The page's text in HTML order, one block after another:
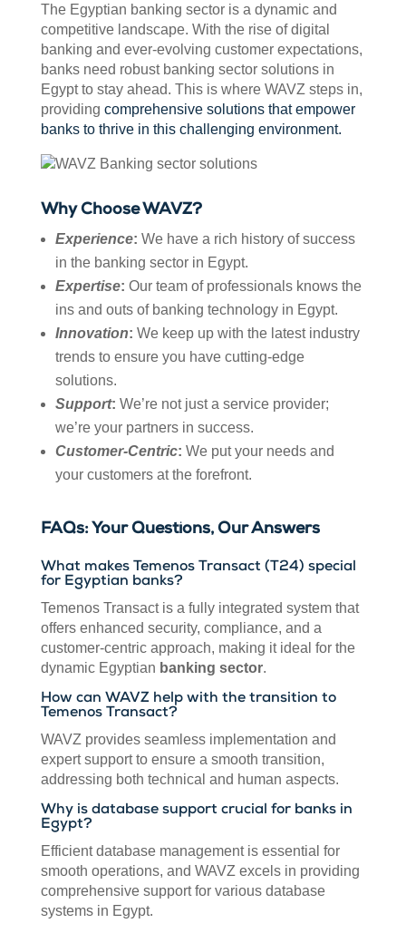
The Egyptian banking sector is a dynamic and
competitive landscape. With the rise of digital
banking and ever-evolving customer expectations,
banks need robust banking sector solutions in
Egypt to stay ahead. This is where WAVZ steps in,
providing comprehensive solutions that empower
banks to thrive in this challenging environment.
Why Choose WAVZ?
Experience: We have a rich history of success
in the banking sector in Egypt.
Expertise: Our team of professionals knows the
ins and outs of banking technology in Egypt.
Innovation: We keep up with the latest industry
trends to ensure you have cutting-edge
solutions.
Support: We’re not just a service provider;
we’re your partners in success.
Customer-Centric: We put your needs and
your customers at the forefront.
FAQs: Your Questions, Our Answers
What makes Temenos Transact (T24) special
for Egyptian banks?
Temenos Transact is a fully integrated system that
offers enhanced security, compliance, and a
customer-centric approach, making it ideal for the
dynamic Egyptian banking sector.
How can WAVZ help with the transition to
Temenos Transact?
WAVZ provides seamless implementation and
expert support to ensure a smooth transition,
addressing both technical and human aspects.
Why is database support crucial for banks in
Egypt?
Efficient database management is essential for
smooth operations, and WAVZ excels in providing
comprehensive support for various database
systems in Egypt.